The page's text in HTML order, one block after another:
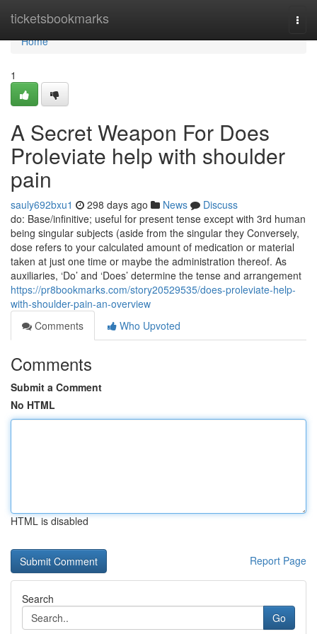
ticketsbookmarks
Home
Home
1
A Secret Weapon For Does
Proleviate help with shoulder
pain
sauly692bxu1 298 days ago News
Discuss
do: Base/infinitive; useful for present tense except with 3rd human
being singular subjects (aside from the singular they Conversely,
dose refers to your calculated amount of medication or material
taken at just one time or maybe the administration thereof. As
auxiliaries, ‘Do’ and ‘Does’ determine the tense and arrangement
https://pr8bookmarks.com/story20529535/does-proleviate-help-
with-shoulder-pain-an-overview
Comments
Who Upvoted
Comments
Submit a Comment
No HTML
HTML is disabled
Report Page
Search
Go